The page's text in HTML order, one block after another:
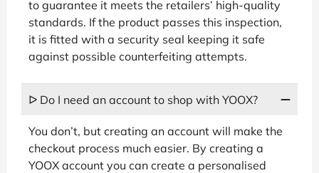
to guarantee it meets the retailers’ high-quality
standards. If the product passes this inspection,
it is fitted with a security seal keeping it safe
against possible counterfeiting attempts.
ᐅ Do I need an account to shop with YOOX?
You don’t, but creating an account will make the
checkout process much easier. By creating a
YOOX account you can create a personalised